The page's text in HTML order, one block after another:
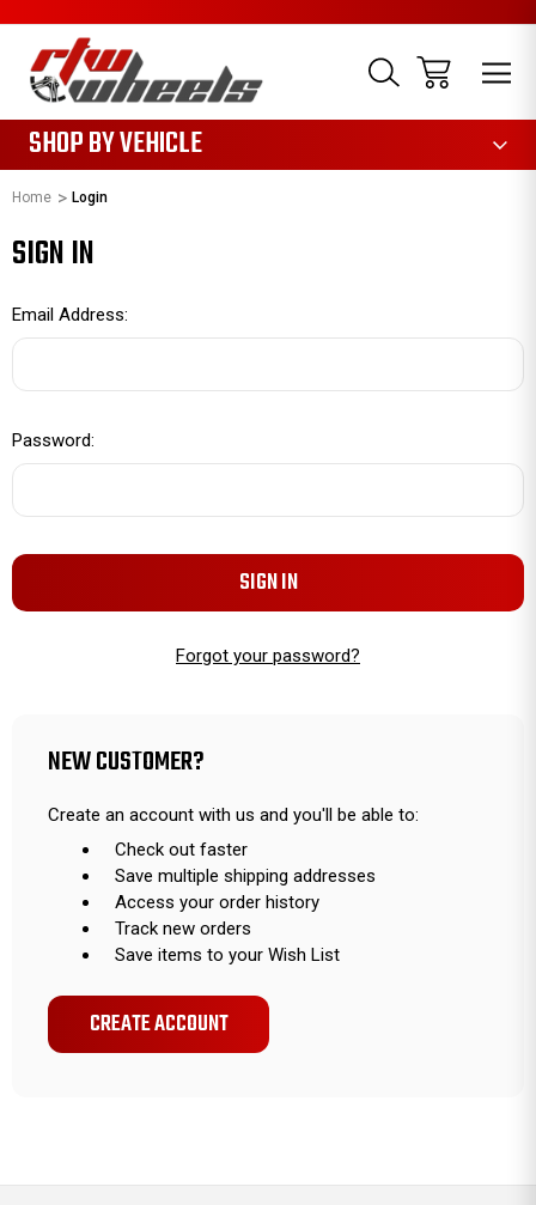
SHOP BY VEHICLE
Home Login
SIGN IN
Email Address:
Password:
Forgot your password?
NEW CUSTOMER?
Create an account with us and you'll be able to:
Check out faster
Save multiple shipping addresses
Access your order history
Track new orders
Save items to your Wish List
CREATE ACCOUNT